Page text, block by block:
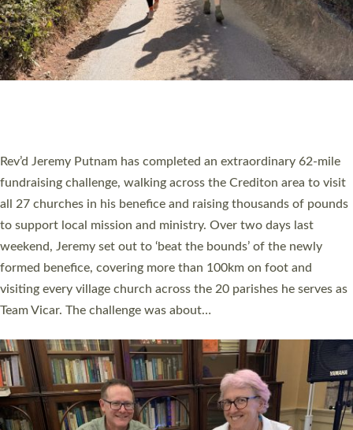
PIONEERING PARISHES BOOK LAUNCH
Exeter’s Old Deanery offices. The authors Rev’d Greg Bakker
and Rev’d Tina Hodgett said the short book was designed for
church leaders, PCCs and others to read and ponder on how
they could be and do church differently in a way that included
as many people as possible and offered a…
Read More »